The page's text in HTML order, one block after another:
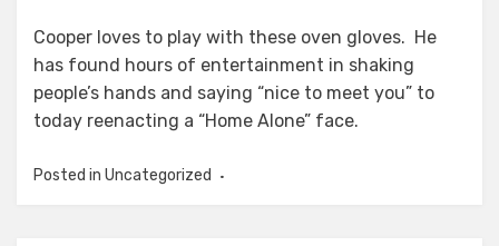
Cooper loves to play with these oven gloves. He
has found hours of entertainment in shaking
people’s hands and saying “nice to meet you” to
today reenacting a “Home Alone” face.
Posted in Uncategorized